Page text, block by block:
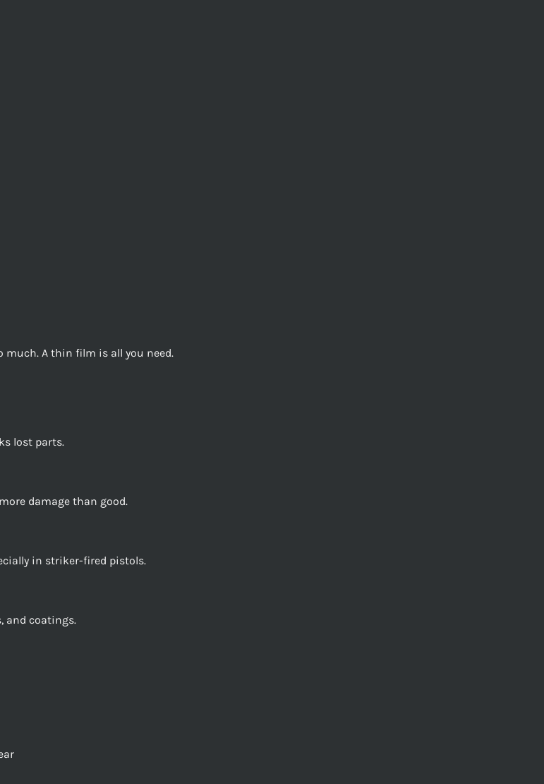
A thin film is all you need.
lost parts.
damage than good.
in striker-fired pistols.
and coatings.